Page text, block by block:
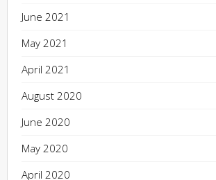
June 2021
May 2021
April 2021
August 2020
June 2020
May 2020
April 2020